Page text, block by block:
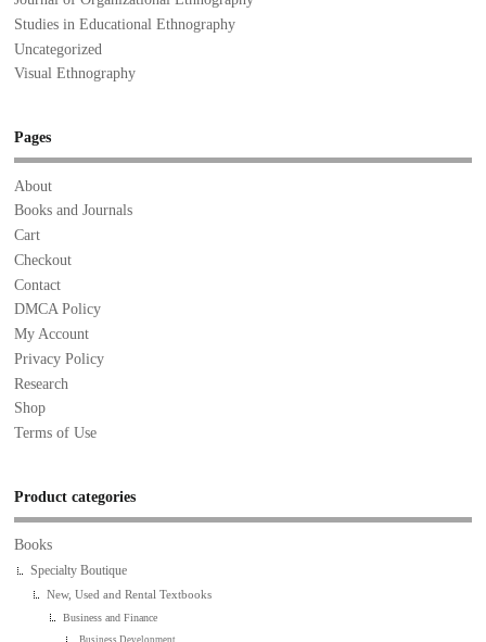
Studies in Educational Ethnography
Uncategorized
Visual Ethnography
Pages
About
Books and Journals
Cart
Checkout
Contact
DMCA Policy
My Account
Privacy Policy
Research
Shop
Terms of Use
Product categories
Books
Specialty Boutique
New, Used and Rental Textbooks
Business and Finance